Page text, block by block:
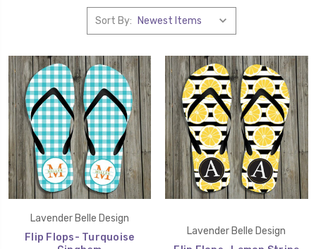
Sort By:
Lavender Belle Design
Flip Flops- Turquoise
Lavender Belle Design